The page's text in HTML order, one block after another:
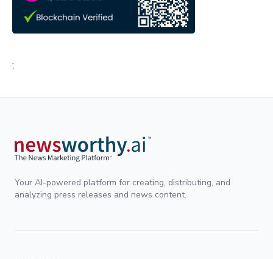
;
Your AI-powered platform for creating, distributing, and
analyzing press releases and news content.